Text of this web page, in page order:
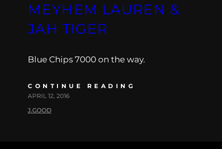
MEYHEM LAUREN &
JAH TIGER
Blue Chips 7000 on the way.
CONTINUE READING
APRIL 12, 2016
J.GOOD